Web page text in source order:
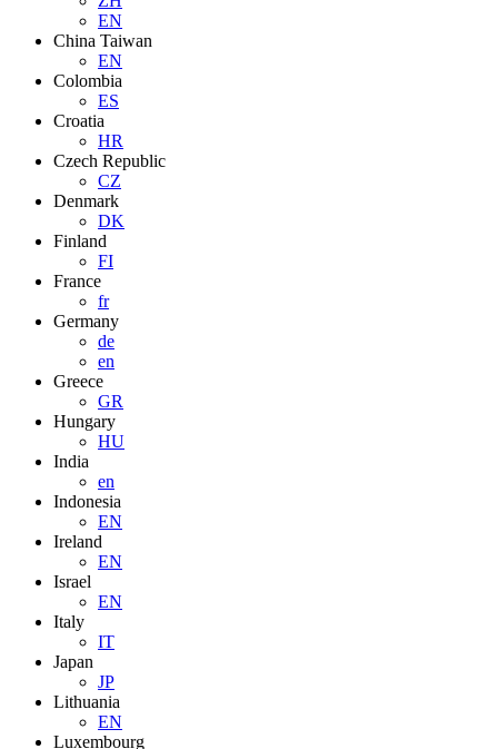
EN
China Taiwan
EN
Colombia
ES
Croatia
HR
Czech Republic
CZ
Denmark
DK
Finland
FI
France
fr
Germany
de
en
Greece
GR
Hungary
HU
India
en
Indonesia
EN
Ireland
EN
Israel
EN
Italy
IT
Japan
JP
Lithuania
EN
Luxembourg